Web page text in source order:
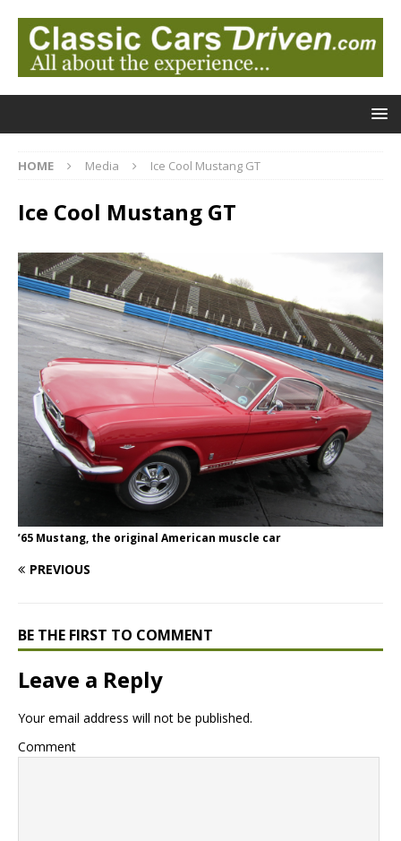
HOME Media Ice Cool Mustang GT
Ice Cool Mustang GT
’65 Mustang, the original American muscle car
PREVIOUS
BE THE FIRST TO COMMENT
Leave a Reply
Your email address will not be published.
Comment